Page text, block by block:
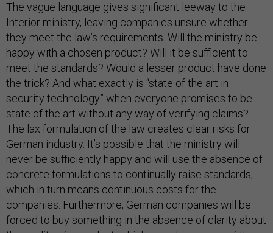
The vague language gives significant leeway to the
Interior ministry, leaving companies unsure whether
they meet the law’s requirements. Will the ministry be
happy with a chosen product? Will it be sufficient to
meet the standards? Would a lesser product have done
the trick? And what exactly is “state of the art in
security technology” when everyone promises to be
state of the art without any way of verifying claims?
The lax formulation of the law creates clear risks for
German industry. It’s possible that the ministry will
never be sufficiently happy and will use the absence of
concrete formulations to continually raise standards,
which in turn means continuous costs for the
companies. Furthermore, German companies will be
forced to buy something in the absence of clarity about